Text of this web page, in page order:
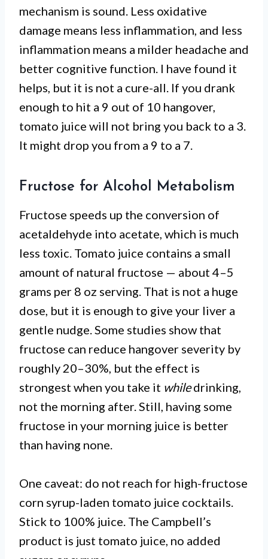
mechanism is sound. Less oxidative
damage means less inflammation, and less
inflammation means a milder headache and
better cognitive function. I have found it
helps, but it is not a cure-all. If you drank
enough to hit a 9 out of 10 hangover,
tomato juice will not bring you back to a 3.
It might drop you from a 9 to a 7.
Fructose for Alcohol Metabolism
Fructose speeds up the conversion of
acetaldehyde into acetate, which is much
less toxic. Tomato juice contains a small
amount of natural fructose — about 4–5
grams per 8 oz serving. That is not a huge
dose, but it is enough to give your liver a
gentle nudge. Some studies show that
fructose can reduce hangover severity by
roughly 20–30%, but the effect is
strongest when you take it whiledrinking,
not the morning after. Still, having some
fructose in your morning juice is better
than having none.
One caveat: do not reach for high-fructose
corn syrup-laden tomato juice cocktails.
Stick to 100% juice. The Campbell’s
product is just tomato juice, no added